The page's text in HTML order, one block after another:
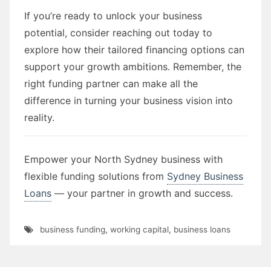
If you’re ready to unlock your business
potential, consider reaching out today to
explore how their tailored financing options can
support your growth ambitions. Remember, the
right funding partner can make all the
difference in turning your business vision into
reality.
Empower your North Sydney business with
flexible funding solutions from Sydney Business
Loans — your partner in growth and success.
business funding, working capital, business loans